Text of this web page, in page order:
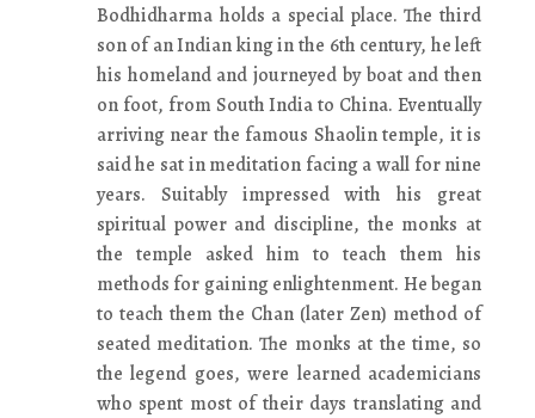
Bodhidharma holds a special place. The third
son of an Indian king in the 6th century, he left
his homeland and journeyed by boat and then
on foot, from South India to China. Eventually
arriving near the famous Shaolin temple, it is
said he sat in meditation facing a wall for nine
years. Suitably impressed with his great
spiritual power and discipline, the monks at
the temple asked him to teach them his
methods for gaining enlightenment. He began
to teach them the Chan (later Zen) method of
seated meditation. The monks at the time, so
the legend goes, were learned academicians
who spent most of their days translating and